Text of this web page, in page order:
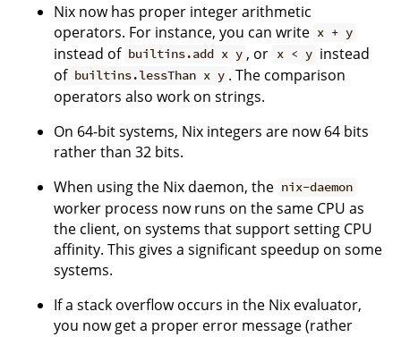
Nix now has proper integer arithmetic
operators. For instance, you can write x + y
instead of builtins.add x y , or x < y instead
of builtins.lessThan x y . The comparison
operators also work on strings.
On 64-bit systems, Nix integers are now 64 bits
rather than 32 bits.
When using the Nix daemon, the nix-daemon
worker process now runs on the same CPU as
the client, on systems that support setting CPU
affinity. This gives a significant speedup on some
systems.
If a stack overflow occurs in the Nix evaluator,
you now get a proper error message (rather